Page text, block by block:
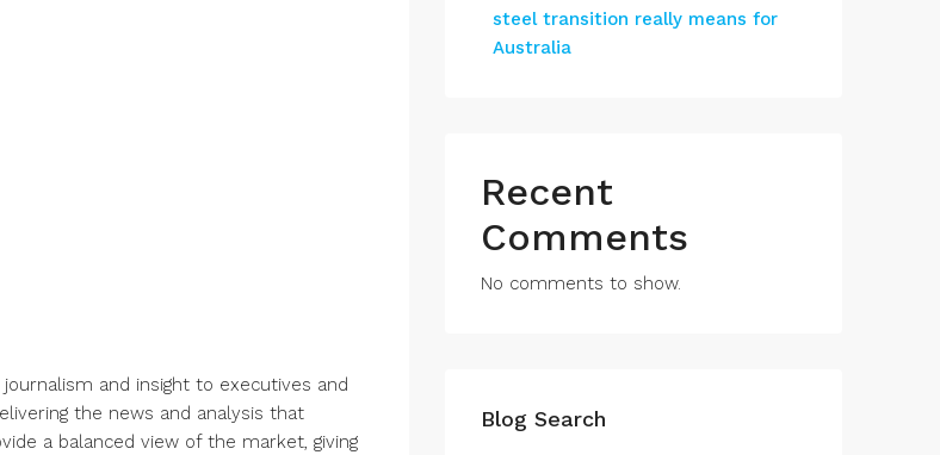
and insight to executives and
the news and analysis that
a balanced view of the market, giving
steel transition really means for
Australia
Recent
Comments
No comments to show.
Blog Search